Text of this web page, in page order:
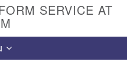
SERVICE AT